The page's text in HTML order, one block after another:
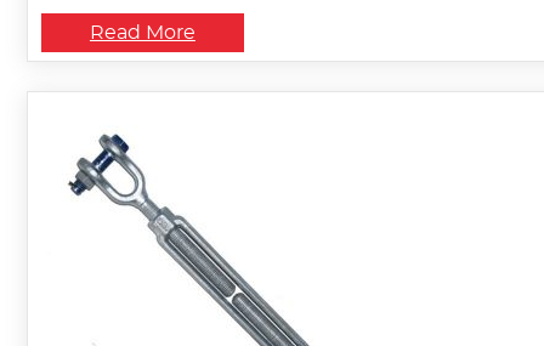
Read More